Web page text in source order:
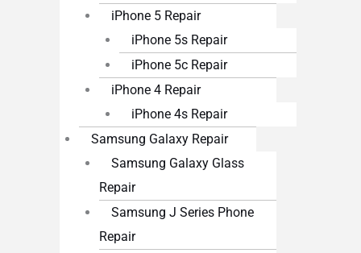
iPhone 5 Repair
iPhone 5s Repair
iPhone 5c Repair
iPhone 4 Repair
iPhone 4s Repair
Samsung Galaxy Repair
Samsung Galaxy Glass
Repair
Samsung J Series Phone
Repair